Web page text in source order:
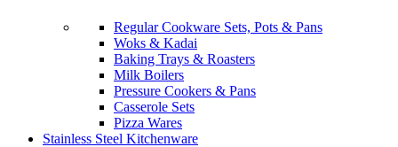
Regular Cookware Sets, Pots & Pans
Woks & Kadai
Baking Trays & Roasters
Milk Boilers
Pressure Cookers & Pans
Casserole Sets
Pizza Wares
Stainless Steel Kitchenware